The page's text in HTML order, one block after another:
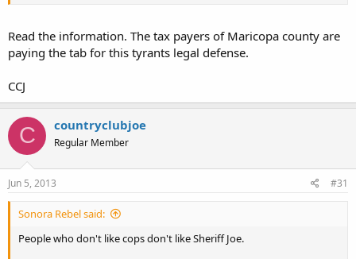
Read the information. The tax payers of Maricopa county are
paying the tab for this tyrants legal defense.
CCJ
C countryclubjoe
Regular Member
Jun 5, 2013 #31
Sonora Rebel said:
People who don't like cops don't like Sheriff Joe.